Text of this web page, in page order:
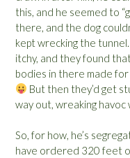
this, and he seemed to
there, and the dog
kept wrecking the
itchy, and they found
bodies in there made
But then they’d get
way out, wreaking havoc
So, for how, he’s
have ordered 320 feet